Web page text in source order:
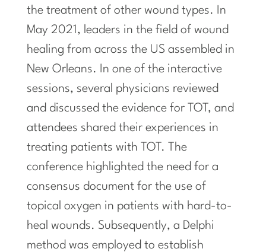
the treatment of other wound types. In
May 2021, leaders in the field of wound
healing from across the US assembled in
New Orleans. In one of the interactive
sessions, several physicians reviewed
and discussed the evidence for TOT, and
attendees shared their experiences in
treating patients with TOT. The
conference highlighted the need for a
consensus document for the use of
topical oxygen in patients with hard-to-
heal wounds. Subsequently, a Delphi
method was employed to establish